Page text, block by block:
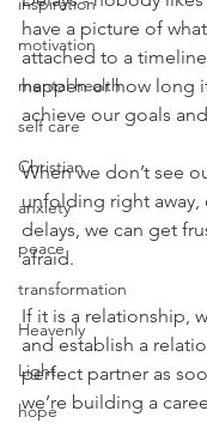
motivation
mental health
self care
Christian
anxiety
peace
transformation
Heavenly
Light
hope
have a picture of
attached to a
happen or how long
achieve our goals
When we don’t see
unfolding right away,
delays, we can get
afraid.
If it is a relationship,
and establish a
perfect partner as
we’re building a